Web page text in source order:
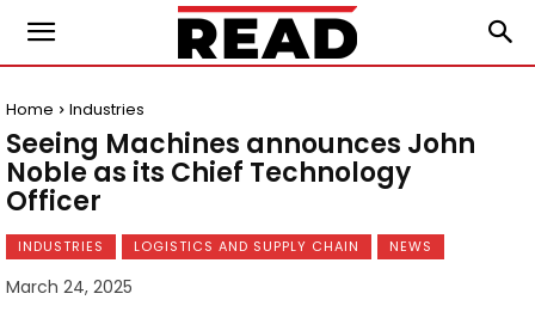
Home Industries
Seeing Machines announces John
Noble as its Chief Technology
Officer
INDUSTRIES LOGISTICS AND SUPPLY CHAIN NEWS
March 24, 2025